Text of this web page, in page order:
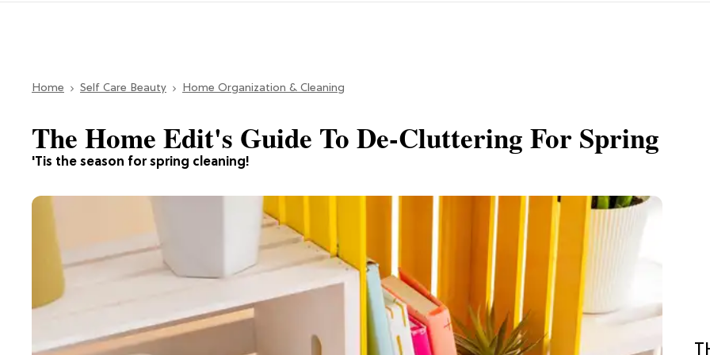
Home Self Care Beauty Home Organization & Cleaning
'Tis the season for spring cleaning!
The Home Edit's Guide To De-Cluttering For Spring